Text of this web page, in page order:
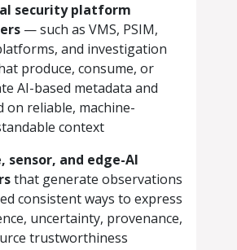
security platform
— such as VMS, PSIM,
and investigation
produce, consume, or
AI-based metadata and
on reliable, machine-
context
sensor, and edge-AI
that generate observations
consistent ways to express
uncertainty, provenance,
trustworthiness